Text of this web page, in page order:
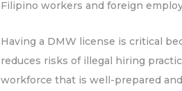
Filipino workers and foreign
Having a DMW license is critical
reduces risks of illegal hiring
workforce that is well-prepared